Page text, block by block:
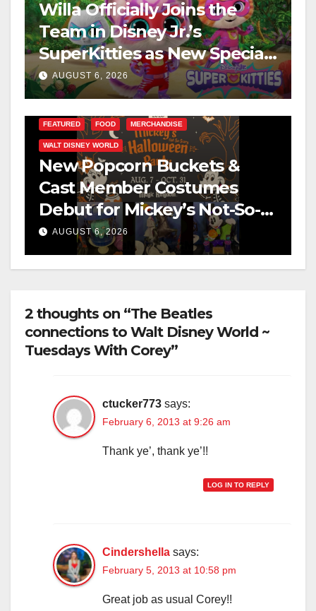
Willa Officially Joins the
Team in Disney Jr.’s
SuperKitties as New Specials
Are Announced
AUGUST 6, 2026
FEATURED FOOD MERCHANDISE
WALT DISNEY WORLD
New Popcorn Buckets &
Cast Member Costumes
Debut for Mickey’s Not-So-
Scary Halloween Party 2026
AUGUST 6, 2026
2 thoughts on “The Beatles
connections to Walt Disney World ~
Tuesdays With Corey”
ctucker773 says:
February 6, 2013 at 9:26 am
Thank ye’, thank ye’!!
LOG IN TO REPLY
Cindershella says:
February 5, 2013 at 10:58 pm
Great job as usual Corey!!